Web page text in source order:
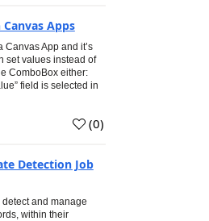
Apps
Canvas App and it’s
set values instead of
ComboBox either:
field is selected in
(0)
Detection Job
and manage
within their